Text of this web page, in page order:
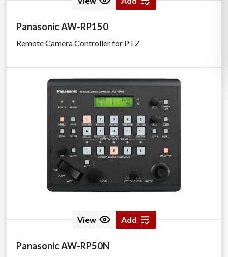
Panasonic AW-RP150
Remote Camera Controller for PTZ
View Add
Panasonic AW-RP50N